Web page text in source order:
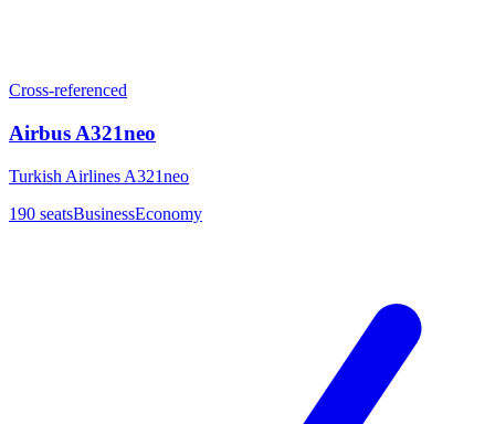
Cross-referenced
Airbus A321neo
Turkish Airlines A321neo
190 seatsBusinessEconomy